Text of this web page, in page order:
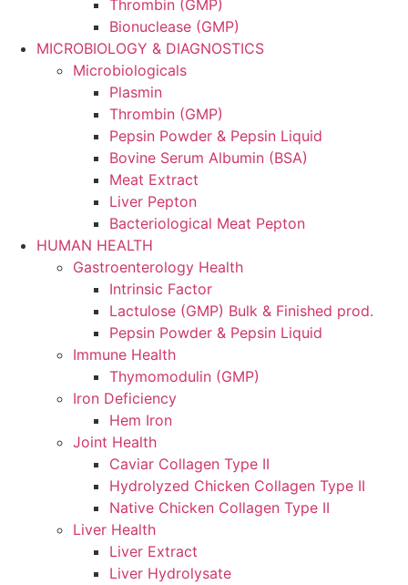
Thrombin (GMP)
Bionuclease (GMP)
MICROBIOLOGY & DIAGNOSTICS
Microbiologicals
Plasmin
Thrombin (GMP)
Pepsin Powder & Pepsin Liquid
Bovine Serum Albumin (BSA)
Meat Extract
Liver Pepton
Bacteriological Meat Pepton
HUMAN HEALTH
Gastroenterology Health
Intrinsic Factor
Lactulose (GMP) Bulk & Finished prod.
Pepsin Powder & Pepsin Liquid
Immune Health
Thymomodulin (GMP)
Iron Deficiency
Hem Iron
Joint Health
Caviar Collagen Type II
Hydrolyzed Chicken Collagen Type II
Native Chicken Collagen Type II
Liver Health
Liver Extract
Liver Hydrolysate